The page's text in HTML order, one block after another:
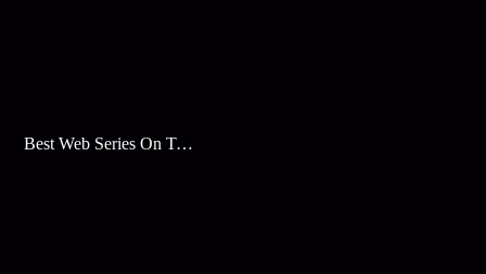
Best Web Series On Tata Play Binge